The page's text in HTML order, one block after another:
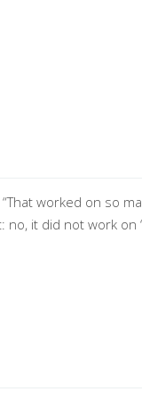
worked on so
no, it did not work on